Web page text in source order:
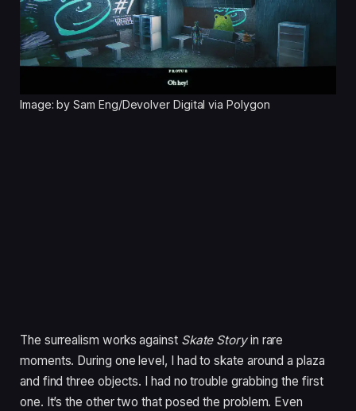
Image: by Sam Eng/Devolver Digital via Polygon
The surrealism works against Skate Storyin rare
moments. During one level, I had to skate around a plaza
and find three objects. I had no trouble grabbing the first
one. It’s the other two that posed the problem. Even